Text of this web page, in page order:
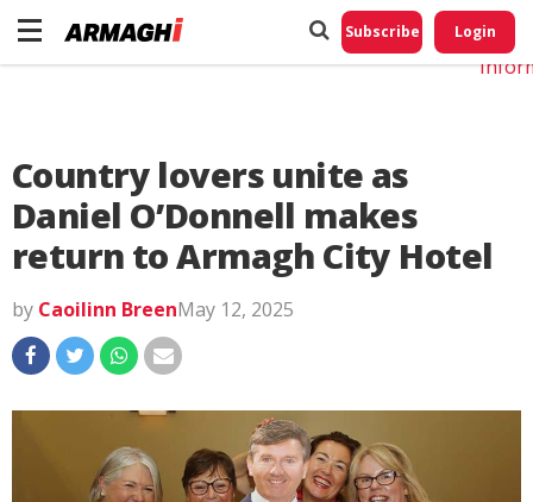
Subscribe Login
Country lovers unite as
Daniel O’Donnell makes
return to Armagh City Hotel
by Caoilinn BreenMay 12, 2025
Do
My